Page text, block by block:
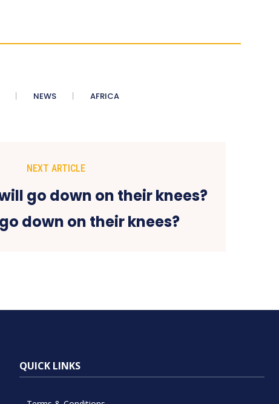
NEWS AFRICA
NEXT ARTICLE
down on their knees?
QUICK LINKS